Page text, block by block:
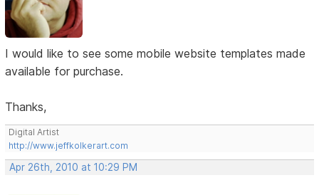
I would like to see some mobile website templates made
available for purchase.
Thanks,
Digital Artist
http://www.jeffkolkerart.com
Apr 26th, 2010 at 10:29 PM